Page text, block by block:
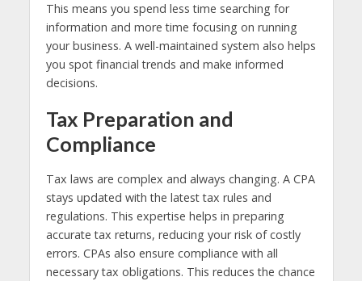
This means you spend less time searching for
information and more time focusing on running
your business. A well-maintained system also helps
you spot financial trends and make informed
decisions.
Tax Preparation and
Compliance
Tax laws are complex and always changing. A CPA
stays updated with the latest tax rules and
regulations. This expertise helps in preparing
accurate tax returns, reducing your risk of costly
errors. CPAs also ensure compliance with all
necessary tax obligations. This reduces the chance